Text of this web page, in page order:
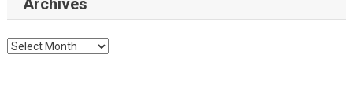
Archives